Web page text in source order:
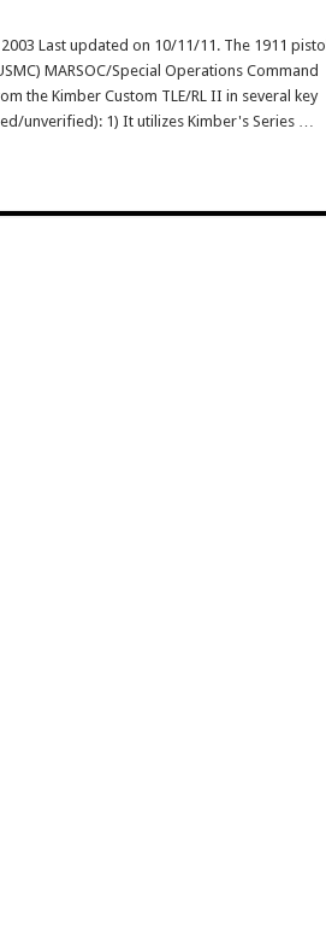
Last updated on 10/11/11. The 1911 pistol
MARSOC/Special Operations Command
the Kimber Custom TLE/RL II in several key
unverified): 1) It utilizes Kimber's Series …